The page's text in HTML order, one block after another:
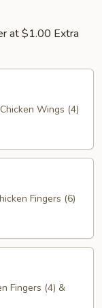
at $1.00 Extra
Wings (4)
Fingers (6)
Fingers (4) &